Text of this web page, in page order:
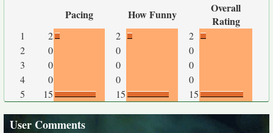
Pacing How Funny
Overall
Rating
1 2 2
2
2
0 0
0
3
0 0
0
4
0 0
0
5
15 15 15
User Comments